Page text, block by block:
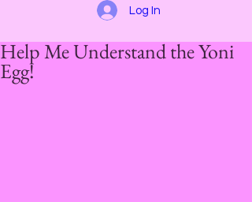
Log In
Help Me Understand the Yoni
Egg!